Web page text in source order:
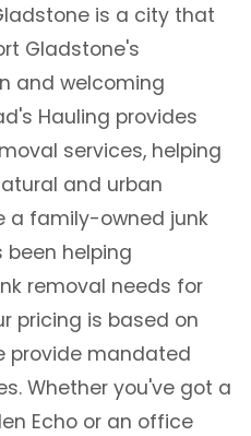
is a city that
Gladstone's
and welcoming
Hauling provides
services, helping
and urban
a family-owned junk
helping
removal needs for
pricing is based on
provide mandated
Whether you've got a
Echo or an office